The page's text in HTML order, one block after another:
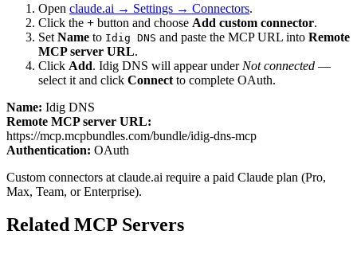
Open claude.ai → Settings → Connectors.
Click the + button and choose Add custom connector.
Set Name to Idig DNS and paste the MCP URL into Remote
MCP server URL.
Click Add. Idig DNS will appear under Not connected —
select it and click Connect to complete OAuth.
Name: Idig DNS
Remote MCP server URL:
https://mcp.mcpbundles.com/bundle/idig-dns-mcp
Authentication: OAuth
Custom connectors at claude.ai require a paid Claude plan (Pro,
Max, Team, or Enterprise).
Related MCP Servers